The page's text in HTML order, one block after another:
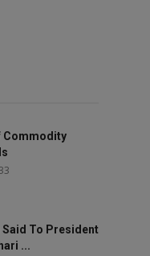
Commodity
Said To President
...